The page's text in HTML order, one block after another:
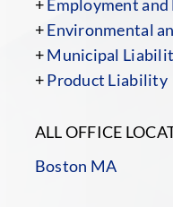
+Employment and
+Environmental
+Municipal
+Product Liability
ALL OFFICE
Boston MA